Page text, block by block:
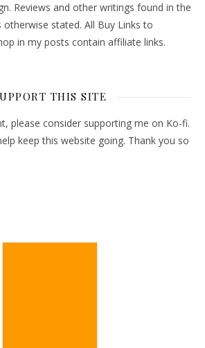
Reviews and other writings found in the
otherwise stated. All Buy Links to
in my posts contain affiliate links.
THIS SITE
please consider supporting me on Ko-fi.
keep this website going. Thank you so